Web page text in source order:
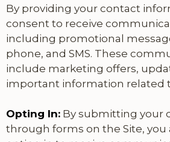
By providing your contact
consent to receive
including promotional
phone, and SMS. These
include marketing offers,
important information related
Opting In: By submitting your
through forms on the Site,